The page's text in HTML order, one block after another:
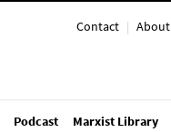
Contact | About
Podcast Marxist Library